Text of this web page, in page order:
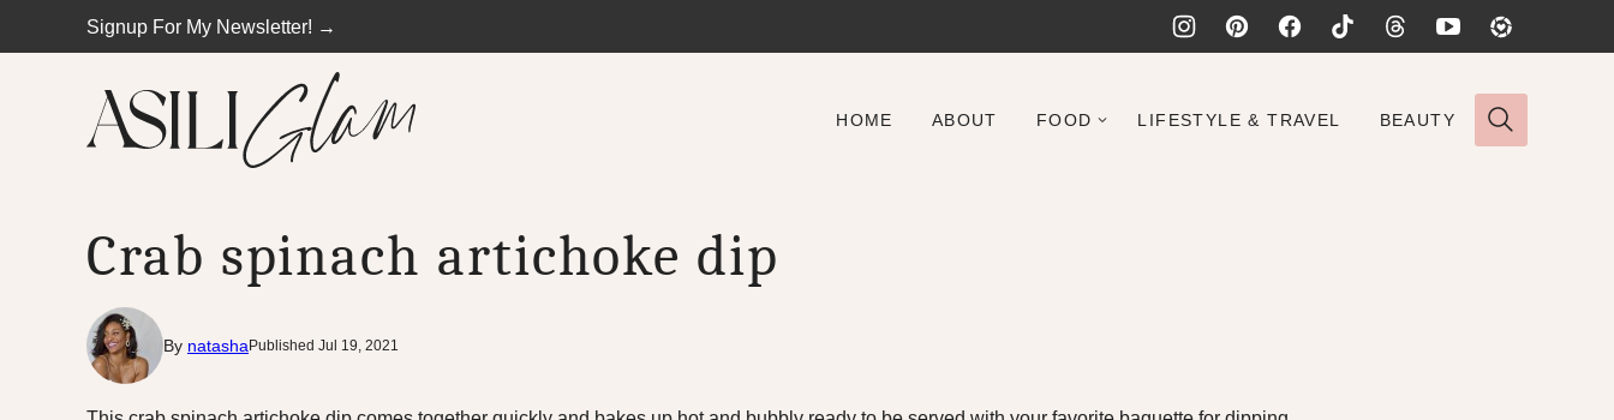
to
Signup For My Newsletter! →
HOME ABOUT FOOD LIFESTYLE & TRAVEL BEAUTY
Crab spinach artichoke dip
By natashaPublished Jul 19, 2021